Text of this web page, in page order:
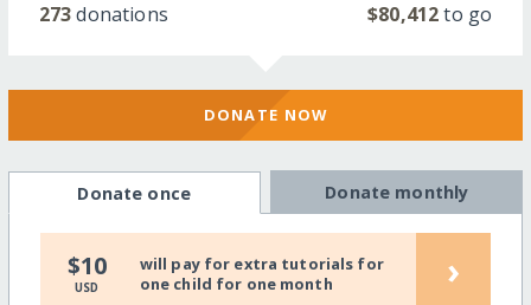
273donations $80,412to go
DONATE NOW
Donate once Donate monthly
$10
USD
will pay for extra tutorials for
one child for one month
›